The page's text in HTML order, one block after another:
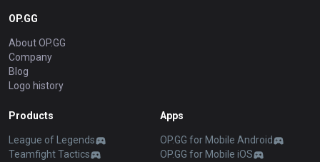
OP.GG
About OP.GG
Company
Blog
Logo history
Products
League of Legends
Teamfight Tactics
Apps
OP.GG for Mobile Android
OP.GG for Mobile iOS